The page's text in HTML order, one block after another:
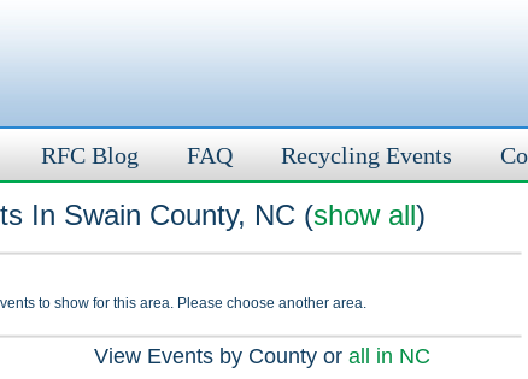
RFC Blog FAQ Recycling Events
In Swain County, NC (show all)
to show for this area. Please choose another area.
View Events by County or all in NC